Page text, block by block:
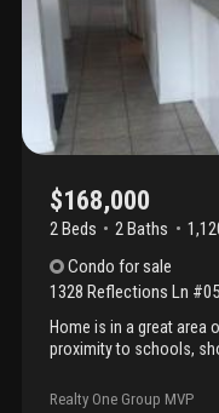
Only a 12 minute drive
$168,000
2 Beds 2Baths
Condo for sale
1328 Reflections Ln #05
Home is in a great area
proximity to schools,
Realty One Group MVP